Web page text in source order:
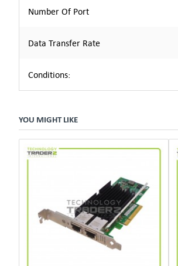
Number Of Port
Data Transfer Rate
Conditions:
YOU MIGHT LIKE